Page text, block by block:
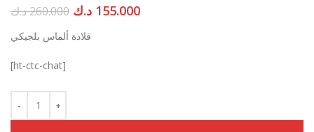
260.000د.ك
Original
was:
155.000 د.ك
Current
قلادة ألماس بلجيكي
[ht-ctc-chat]